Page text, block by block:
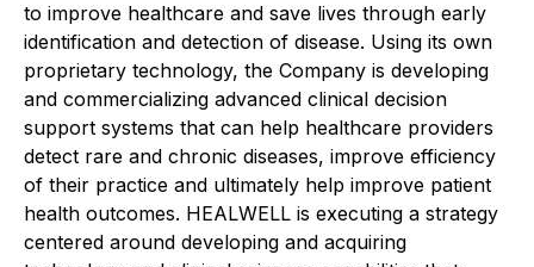
to improve healthcare and save lives through early
identification and detection of disease. Using its own
proprietary technology, the Company is developing
and commercializing advanced clinical decision
support systems that can help healthcare providers
detect rare and chronic diseases, improve efficiency
of their practice and ultimately help improve patient
health outcomes. HEALWELL is executing a strategy
centered around developing and acquiring